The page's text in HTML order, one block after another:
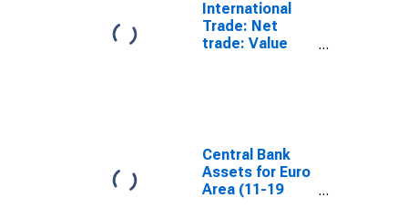
International
Trade: Net
trade: Value
Central Bank
Assets for Euro
Area (11-19